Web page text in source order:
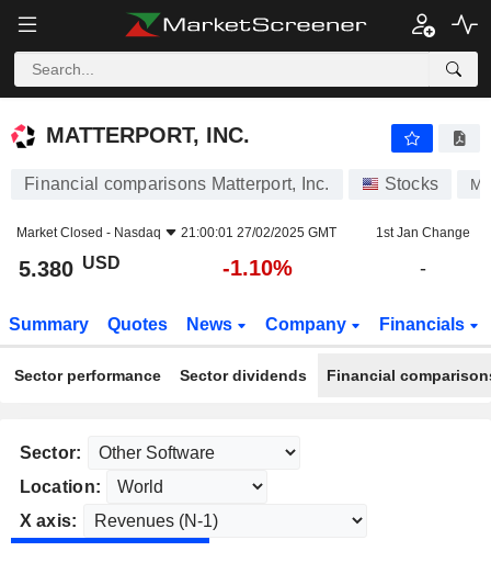
MATTERPORT, INC.
MATTERPORT, INC.
Financial comparisons Matterport, Inc. Stocks
Market Closed - Nasdaq 21:00:01 27/02/2025 GMT 1st Jan Change
5.380 USD -1.10% -
Summary Quotes News Company Financials
Sector performance Sector dividends Financial
Sector:
Location:
X axis: